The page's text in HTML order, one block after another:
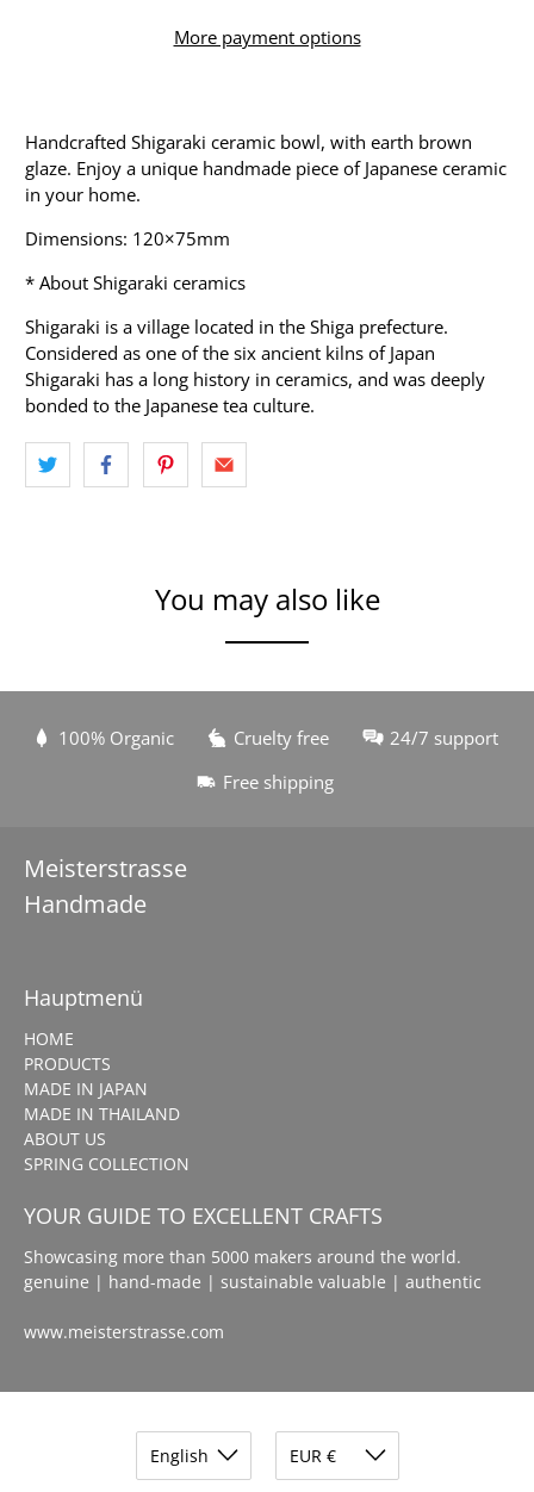
More payment options
Handcrafted Shigaraki ceramic bowl, with earth brown
glaze. Enjoy a unique handmade piece of Japanese ceramic
in your home.
Dimensions: 120×75mm
* About Shigaraki ceramics
Shigaraki is a village located in the Shiga prefecture.
Considered as one of the six ancient kilns of Japan
Shigaraki has a long history in ceramics, and was deeply
bonded to the Japanese tea culture.
You may also like
100% Organic Cruelty free
24/7 support
Free shipping
Meisterstrasse
Handmade
Hauptmenü
HOME
PRODUCTS
MADE IN JAPAN
MADE IN THAILAND
ABOUT US
SPRING COLLECTION
YOUR GUIDE TO EXCELLENT CRAFTS
Showcasing more than 5000 makers around the world.
genuine | hand-made | sustainable valuable | authentic
www.meisterstrasse.com